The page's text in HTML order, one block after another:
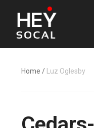
Home / Luz Oglesby